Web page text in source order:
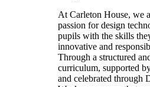
At Carleton House, we
passion for design
pupils with the skills
innovative and
Through a structured
curriculum, supported
and celebrated through